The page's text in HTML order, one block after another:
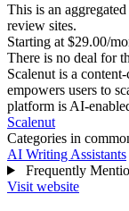
This is an
review sites.
Starting at $29.00/
There is no deal for
Scalenut is a
empowers users to
platform is AI-
Scalenut
Categories in
AI Writing Assistants
Frequently
Visit website